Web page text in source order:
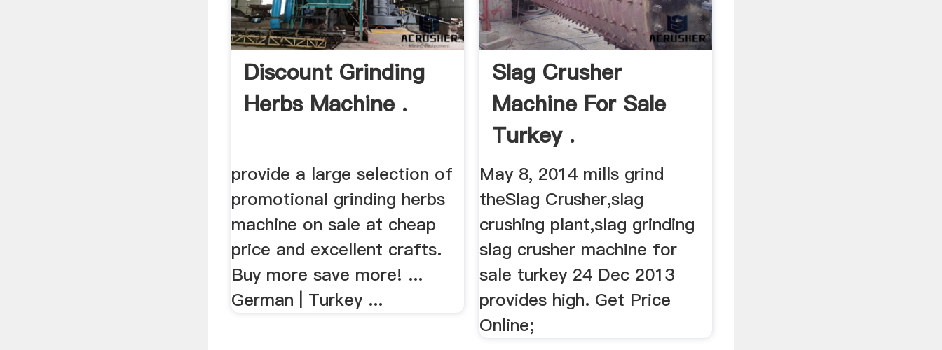
Discount Grinding
Herbs Machine .
provide a large selection of
promotional grinding herbs
machine on sale at cheap
price and excellent crafts.
Buy more save more! ...
German | Turkey ...
Slag Crusher
Machine For Sale
Turkey .
May 8, 2014 mills grind
theSlag Crusher,slag
crushing plant,slag grinding
slag crusher machine for
sale turkey 24 Dec 2013
provides high. Get Price
Online;